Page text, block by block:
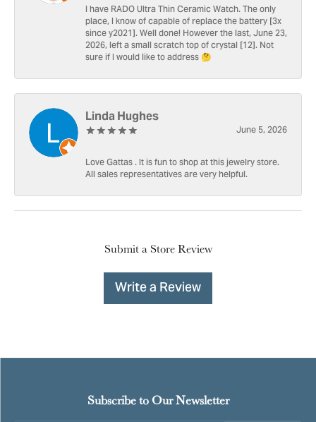
I have RADO Ultra Thin Ceramic Watch. The only
place, I know of capable of replace the battery [3x
since y2021]. Well done! However the last, June 23,
2026, left a small scratch top of crystal [12]. Not
sure if I would like to address 🤔
Linda Hughes
June 5, 2026
Love Gattas . It is fun to shop at this jewelry store.
All sales representatives are very helpful.
Submit a Store Review
Write a Review
Subscribe to Our Newsletter